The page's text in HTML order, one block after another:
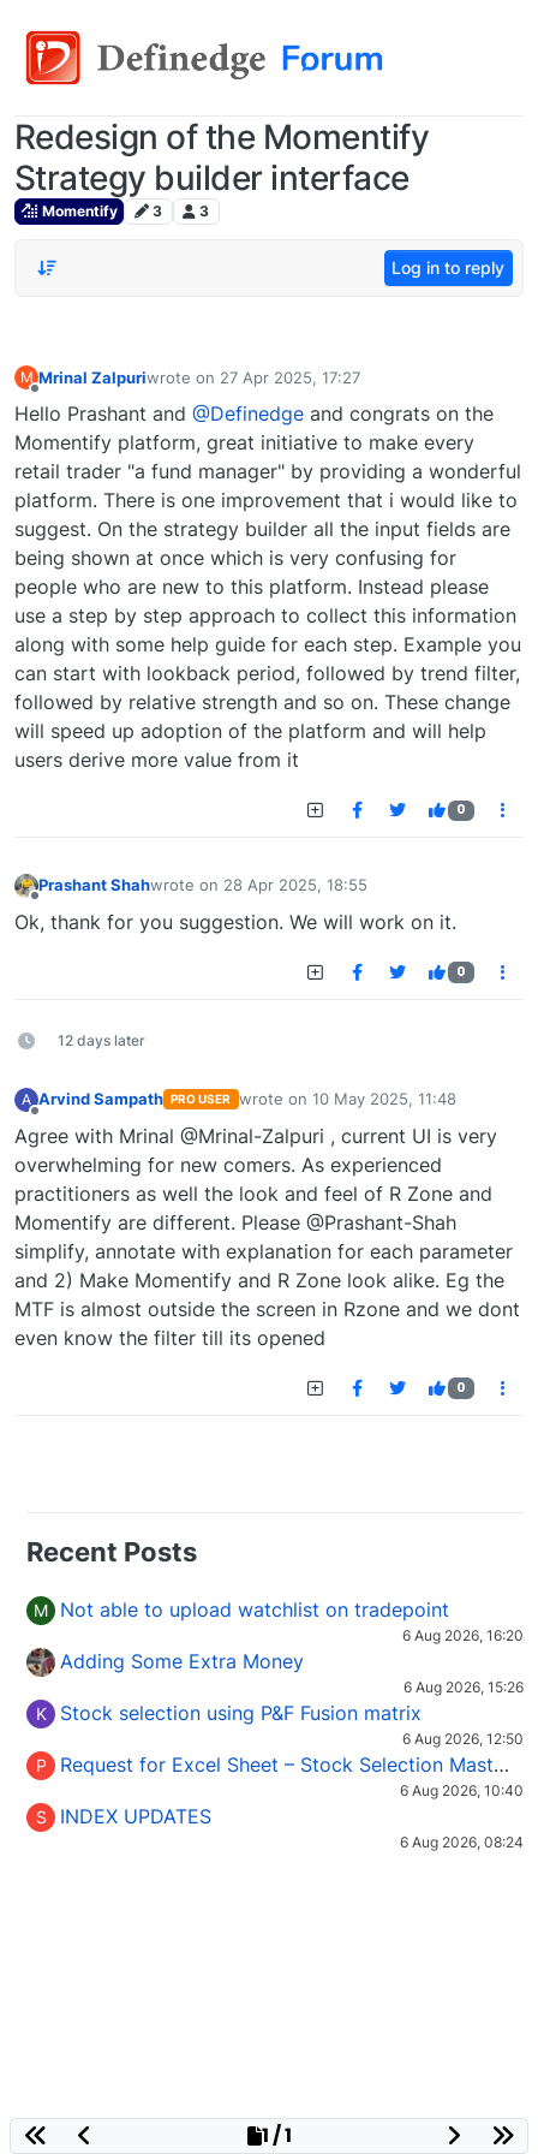
Redesign of the Momentify
Strategy builder interface
Momentify 3 3
Log in to reply
M Mrinal Zalpuriwrote on 27 Apr 2025, 17:27
last edited by
Hello Prashant and @Definedge and congrats on the
Momentify platform, great initiative to make every
retail trader "a fund manager" by providing a wonderful
platform. There is one improvement that i would like to
suggest. On the strategy builder all the input fields are
being shown at once which is very confusing for
people who are new to this platform. Instead please
use a step by step approach to collect this information
along with some help guide for each step. Example you
can start with lookback period, followed by trend filter,
followed by relative strength and so on. These change
will speed up adoption of the platform and will help
users derive more value from it
0
Prashant Shahwrote on 28 Apr 2025, 18:55
last edited by
Ok, thank for you suggestion. We will work on it.
0
12 days later
A Arvind Sampath PRO USER wrote on 10 May 2025, 11:48
last edited by
Agree with Mrinal @Mrinal-Zalpuri , current UI is very
overwhelming for new comers. As experienced
practitioners as well the look and feel of R Zone and
Momentify are different. Please @Prashant-Shah
simplify, annotate with explanation for each parameter
and 2) Make Momentify and R Zone look alike. Eg the
MTF is almost outside the screen in Rzone and we dont
even know the filter till its opened
0
Recent Posts
M Not able to upload watchlist on tradepoint
6 Aug 2026, 16:20
Adding Some Extra Money
6 Aug 2026, 15:26
K Stock selection using P&F Fusion matrix
6 Aug 2026, 12:50
P Request for Excel Sheet – Stock Selection Masterclass (Podcast 16)
6 Aug 2026, 10:40
S INDEX UPDATES
6 Aug 2026, 08:24
1 / 1